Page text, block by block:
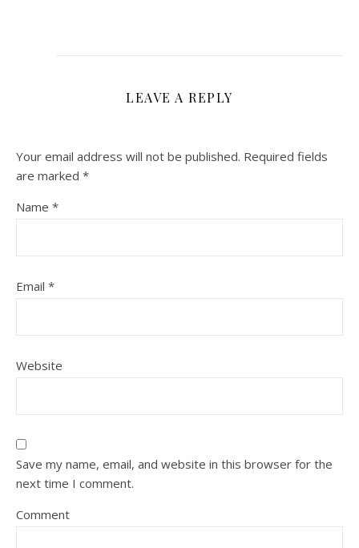
LEAVE A REPLY
Your email address will not be published. Required fields
are marked *
Name *
Email *
Website
Save my name, email, and website in this browser for the
next time I comment.
Comment